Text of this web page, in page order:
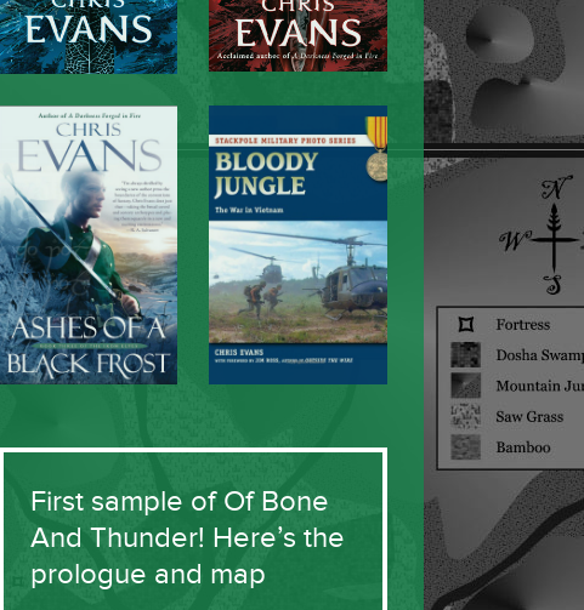
First sample of Of Bone
And Thunder! Here’s the
prologue and map